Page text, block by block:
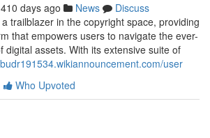
410 days ago News
Discuss
trailblazer in the copyright space, providing
that empowers users to navigate the ever-
digital assets. With its extensive suite of
user
Who Upvoted